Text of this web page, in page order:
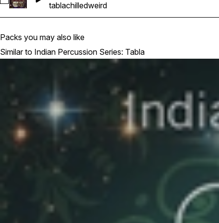
tablachilledweird
Packs you may also like
Similar to Indian Percussion Series: Tabla